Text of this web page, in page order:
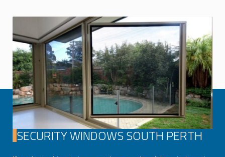
SECURITY WINDOWS SOUTH PERTH